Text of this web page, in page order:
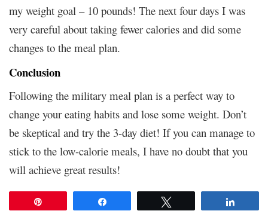
my weight goal – 10 pounds! The next four days I was
very careful about taking fewer calories and did some
changes to the meal plan.
Conclusion
Following the military meal plan is a perfect way to
change your eating habits and lose some weight. Don’t
be skeptical and try the 3-day diet! If you can manage to
stick to the low-calorie meals, I have no doubt that you
will achieve great results!